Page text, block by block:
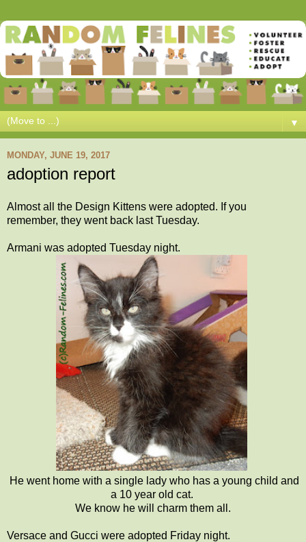
▼
MONDAY, JUNE 19, 2017
adoption report
Almost all the Design Kittens were adopted. If you
remember, they went back last Tuesday.
Armani was adopted Tuesday night.
He went home with a single lady who has a young child and
a 10 year old cat.
We know he will charm them all.
Versace and Gucci were adopted Friday night.